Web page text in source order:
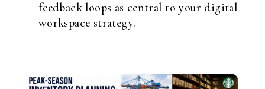
feedback loops as central to your digital
workspace strategy.